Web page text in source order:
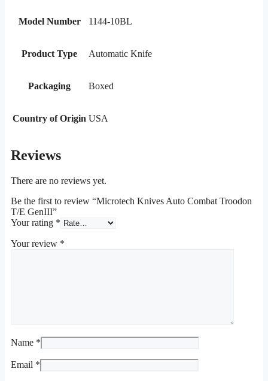
Model Number 1144-10BL
Product Type Automatic Knife
Packaging Boxed
Country of Origin USA
Reviews
There are no reviews yet.
Be the first to review “Microtech Knives Auto Combat Troodon
T/E GenIII”
Your rating *
Your review *
Name *
Email *